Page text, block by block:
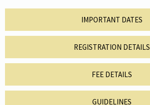
IMPORTANT DATES
REGISTRATION DETAILS
FEE DETAILS
GUIDELINES